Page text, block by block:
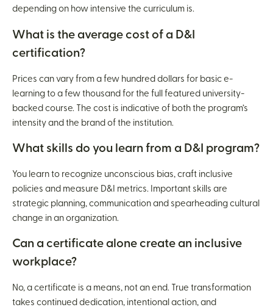
depending on how intensive the curriculum is.
What is the average cost of a D&I
certification?
Prices can vary from a few hundred dollars for basic e-
learning to a few thousand for the full featured university-
backed course. The cost is indicative of both the program’s
intensity and the brand of the institution.
What skills do you learn from a D&I program?
You learn to recognize unconscious bias, craft inclusive
policies and measure D&I metrics. Important skills are
strategic planning, communication and spearheading cultural
change in an organization.
Can a certificate alone create an inclusive
workplace?
No, a certificate is a means, not an end. True transformation
takes continued dedication, intentional action, and